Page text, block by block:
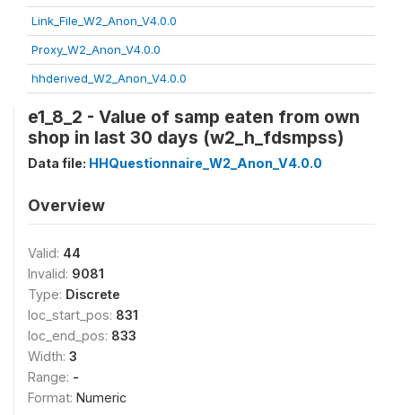
Link_File_W2_Anon_V4.0.0
Proxy_W2_Anon_V4.0.0
hhderived_W2_Anon_V4.0.0
e1_8_2 - Value of samp eaten from own
shop in last 30 days (w2_h_fdsmpss)
Data file: HHQuestionnaire_W2_Anon_V4.0.0
Overview
Valid: 44
Invalid: 9081
Type: Discrete
loc_start_pos: 831
loc_end_pos: 833
Width: 3
Range: -
Format: Numeric